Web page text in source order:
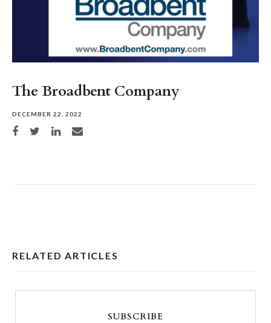
The Broadbent Company
DECEMBER 22, 2022
Share on Facebook
Share on TwitterShare on LinkedIn
Share via email
RELATED ARTICLES
SUBSCRIBE